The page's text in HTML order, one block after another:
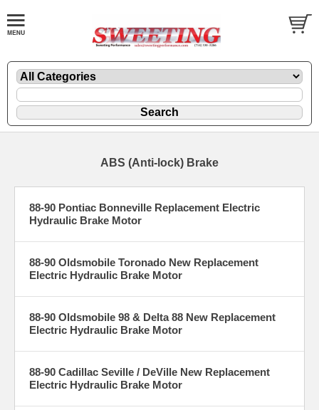
ABS (Anti-lock) Brake
88-90 Pontiac Bonneville Replacement Electric
Hydraulic Brake Motor
88-90 Oldsmobile Toronado New Replacement
Electric Hydraulic Brake Motor
88-90 Oldsmobile 98 & Delta 88 New Replacement
Electric Hydraulic Brake Motor
88-90 Cadillac Seville / DeVille New Replacement
Electric Hydraulic Brake Motor